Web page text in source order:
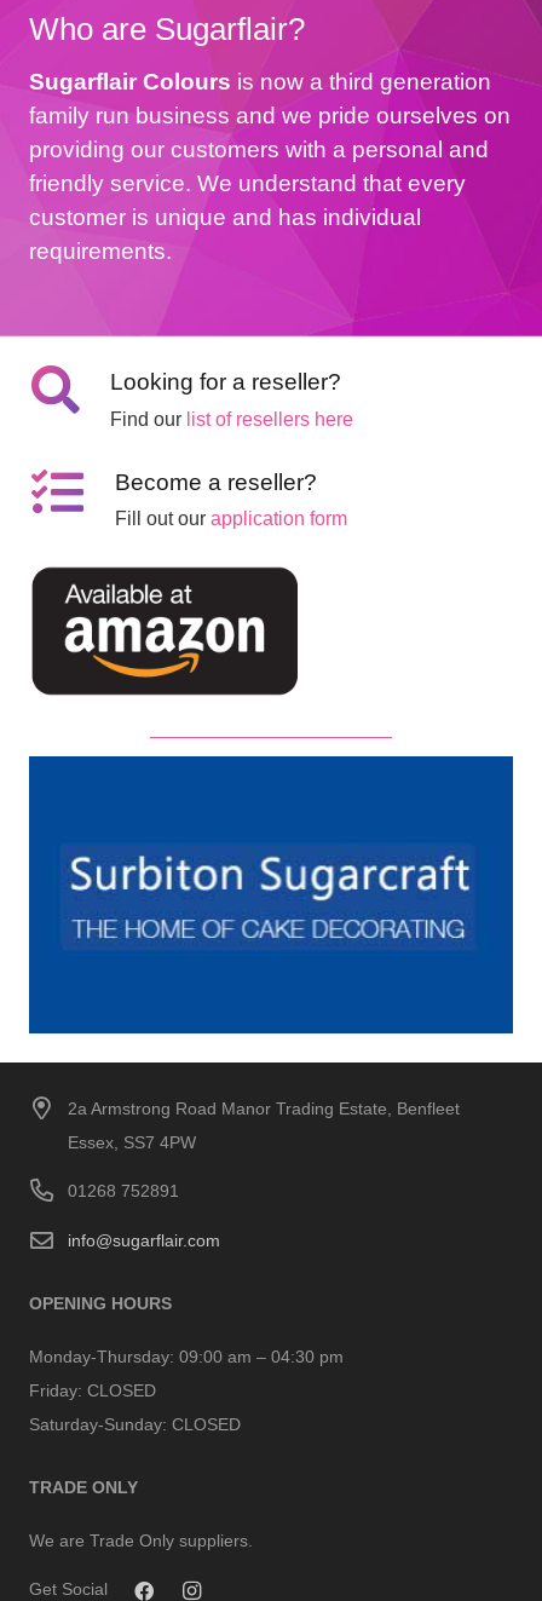
Who are Sugarflair?
Sugarflair Colours is now a third generation
family run business and we pride ourselves on
providing our customers with a personal and
friendly service. We understand that every
customer is unique and has individual
requirements.
Looking for a reseller?
Find our list of resellers here
Become a reseller?
Fill out ourapplication form
2a Armstrong Road Manor Trading Estate, Benfleet
Essex, SS7 4PW
01268 752891
info@sugarflair.com
OPENING HOURS
Monday-Thursday: 09:00 am – 04:30 pm
Friday: CLOSED
Saturday-Sunday: CLOSED
TRADE ONLY
We are Trade Only suppliers.
Get Social